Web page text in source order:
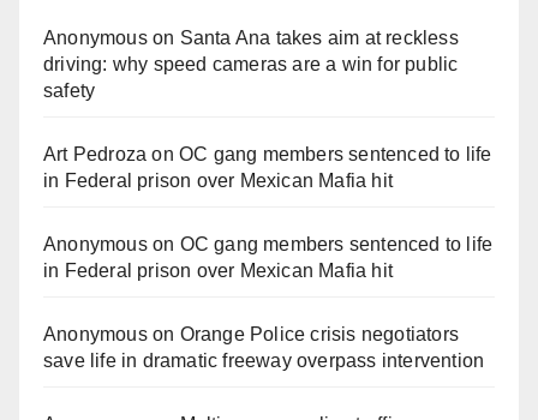
Anonymouson Santa Ana takes aim at reckless
driving: why speed cameras are a win for public
safety
Art Pedroza onOC gang members sentenced to life
in Federal prison over Mexican Mafia hit
Anonymouson OC gang members sentenced to life
in Federal prison over Mexican Mafia hit
Anonymouson Orange Police crisis negotiators
save life in dramatic freeway overpass intervention